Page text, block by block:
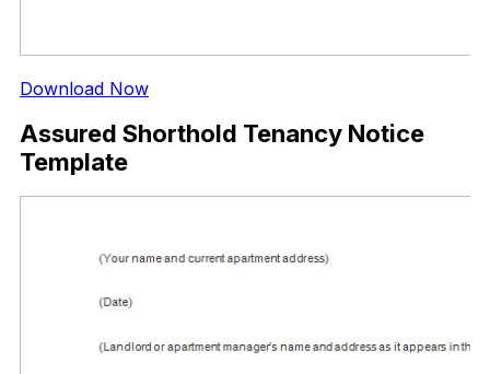
Download Now
Assured Shorthold Tenancy Notice
Template